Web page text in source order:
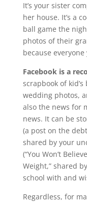
It’s your sister
her house. It’s a
ball game the
photos of their
because
Facebook is a
scrapbook of
wedding photos,
also the news for
news. It can be
(a post on the
shared by your
(“You Won’t
Weight,” shared
school with and
Regardless, for